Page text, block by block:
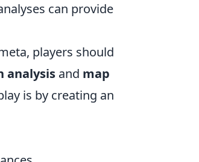
can provide
players should
analysis and map
is by creating an